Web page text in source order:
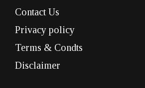
Contact Us
Privacy policy
Terms & Condts
Disclaimer